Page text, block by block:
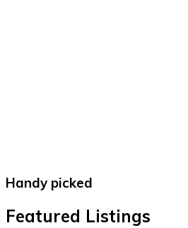
Handy picked
Featured Listings